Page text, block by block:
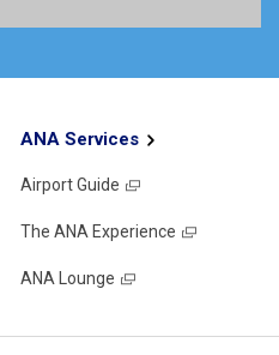
ANA Services
Airport Guide
The ANA Experience
ANA Lounge